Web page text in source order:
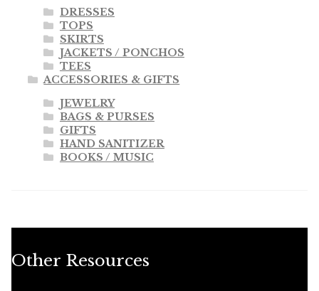
DRESSES
TOPS
SKIRTS
JACKETS / PONCHOS
TEES
ACCESSORIES & GIFTS
JEWELRY
BAGS & PURSES
GIFTS
HAND SANITIZER
BOOKS / MUSIC
Other Resources